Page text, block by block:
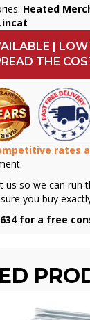
Heated
|
THE
rates
us so we can run
you buy
for a free